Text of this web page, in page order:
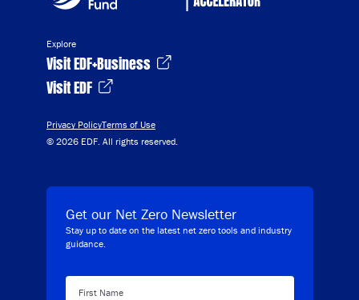
Explore
Visit EDF+Business
Visit EDF
Privacy PolicyTerms of Use
© 2026 EDF. All rights reserved.
Get our Net Zero Newsletter
Stay up to date on the latest net zero tools and industry
guidance.
First Name